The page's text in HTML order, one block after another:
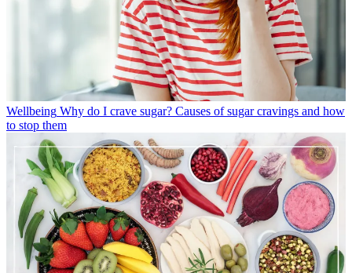
Wellbeing Why do I crave sugar? Causes of sugar cravings and how
to stop them